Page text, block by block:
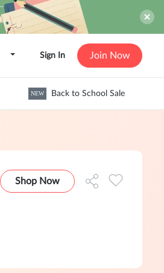
Sign In Join Now
NEW Back to School Sale
Shop Now